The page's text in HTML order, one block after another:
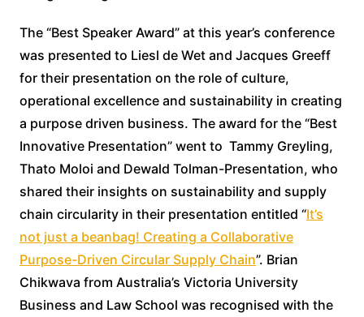
The “Best Speaker Award” at this year’s conference
was presented to Liesl de Wet and Jacques Greeff
for their presentation on the role of culture,
operational excellence and sustainability in creating
a purpose driven business. The award for the “Best
Innovative Presentation” went to Tammy Greyling,
Thato Moloi and Dewald Tolman-Presentation, who
shared their insights on sustainability and supply
chain circularity in their presentation entitled “It’s
not just a beanbag! Creating a Collaborative
Purpose-Driven Circular Supply Chain”. Brian
Chikwava from Australia’s Victoria University
Business and Law School was recognised with the